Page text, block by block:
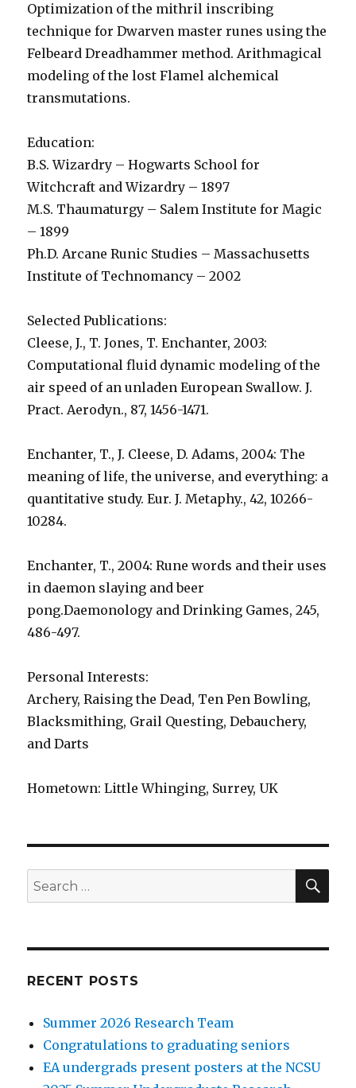
Optimization of the mithril inscribing
technique for Dwarven master runes using the
Felbeard Dreadhammer method. Arithmagical
modeling of the lost Flamel alchemical
transmutations.
Education:
B.S. Wizardry – Hogwarts School for
Witchcraft and Wizardry – 1897
M.S. Thaumaturgy – Salem Institute for Magic
– 1899
Ph.D. Arcane Runic Studies – Massachusetts
Institute of Technomancy – 2002
Selected Publications:
Cleese, J., T. Jones, T. Enchanter, 2003:
Computational fluid dynamic modeling of the
air speed of an unladen European Swallow. J.
Pract. Aerodyn., 87, 1456-1471.
Enchanter, T., J. Cleese, D. Adams, 2004: The
meaning of life, the universe, and everything: a
quantitative study. Eur. J. Metaphy., 42, 10266-
10284.
Enchanter, T., 2004: Rune words and their uses
in daemon slaying and beer
pong.Daemonology and Drinking Games, 245,
486-497.
Personal Interests:
Archery, Raising the Dead, Ten Pen Bowling,
Blacksmithing, Grail Questing, Debauchery,
and Darts
Hometown: Little Whinging, Surrey, UK
Search
for:
RECENT POSTS
Summer 2026 Research Team
Congratulations to graduating seniors
EA undergrads present posters at the NCSU